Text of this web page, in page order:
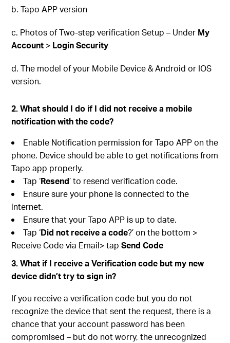
b. Tapo APP version
c. Photos of Two-step verification Setup – Under My
Account > Login Security
d. The model of your Mobile Device & Android or IOS
version.
2. What should I do if I did not receive a mobile
notification with the code?
Enable Notification permission for Tapo APP on the
phone. Device should be able to get notifications from
Tapo app properly.
Tap ‘Resend’ to resend verification code.
Ensure sure your phone is connected to the
internet.
Ensure that your Tapo APP is up to date.
Tap ‘Did not receive a code?’ on the bottom >
Receive Code via Email> tap Send Code
3. What if I receive a Verification code but my new
device didn’t try to sign in?
If you receive a verification code but you do not
recognize the device that sent the request, there is a
chance that your account password has been
compromised – but do not worry, the unrecognized